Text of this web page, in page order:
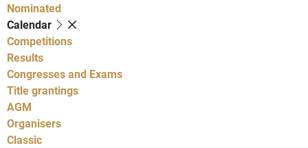
Nominated
Calendar
Competitions
Results
Congresses and Exams
Title grantings
AGM
Organisers
Classic